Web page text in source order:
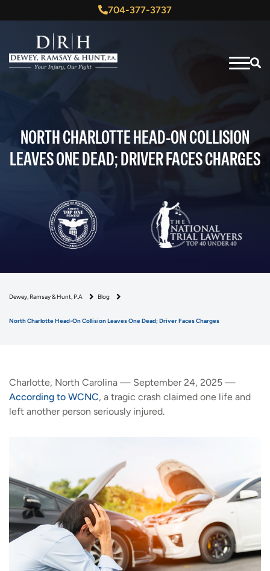
704-377-3737
NORTH CHARLOTTE HEAD-ON COLLISION
LEAVES ONE DEAD; DRIVER FACES CHARGES
Dewey, Ramsay & Hunt, P.A Blog
North Charlotte Head-On Collision Leaves One Dead; Driver Faces Charges
Charlotte, North Carolina — September 24, 2025 —
According to WCNC, a tragic crash claimed one life and
left another person seriously injured.